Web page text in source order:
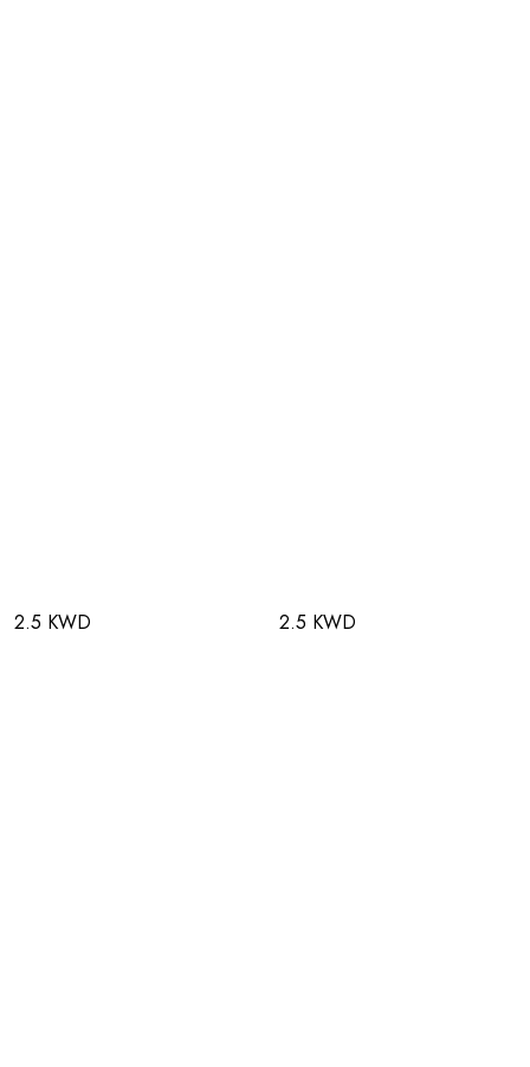
2.5 KWD 2.5 KWD